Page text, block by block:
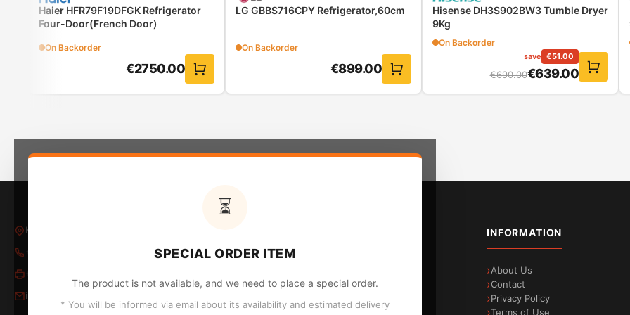
regulated. Save up to 50% water when washing smaller loads
Haier HFR79F19DFGK Refrigerator
Four-Door(French Door)
On Backorder
€2750.00
LG GBBS716CPY Refrigerator,60cm
On Backorder
€899.00
Hisense DH3S902BW3 Tumble Dryer
9Kg
On Backorder
save €51.00
€690.00€639.00
⏳
SPECIAL ORDER ITEM
The product is not available, and we need to place a special order.
* You will be informed via email about its availability and estimated delivery
Kleovoulou Papakyriakou 5, Larnaca, Larnaka 6018
+357 24 652653
+357 24 655324
info@kontopyrgos.com
Home Appliances
INFORMATION
About Us
Contact
Privacy Policy
Terms of Use